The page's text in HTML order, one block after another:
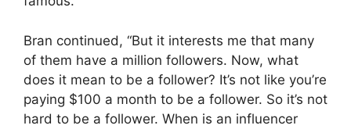
Bran continued, “But it interests me that many
of them have a million followers. Now, what
does it mean to be a follower? It’s not like you’re
paying $100 a month to be a follower. So it’s not
hard to be a follower. When is an influencer